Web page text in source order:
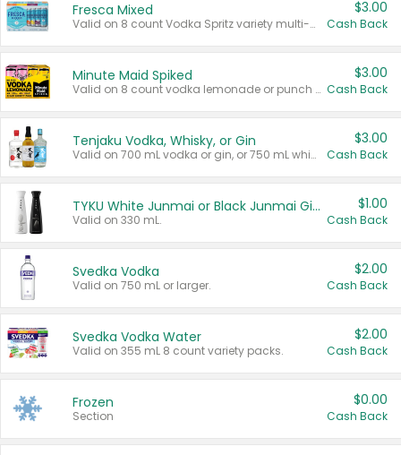
Fresca Mixed
Valid on 8 count Vodka Spritz variety multi-packs.
$3.00
Cash Back
Minute Maid Spiked
Valid on 8 count vodka lemonade or punch variety multi-packs.
$3.00
Cash Back
Tenjaku Vodka, Whisky, or Gin
Valid on 700 mL vodka or gin, or 750 mL whisky.
$3.00
Cash Back
TYKU White Junmai or Black Junmai Ginjo Sake
Valid on 330 mL.
$1.00
Cash Back
Svedka Vodka
Valid on 750 mL or larger.
$2.00
Cash Back
Svedka Vodka Water
Valid on 355 mL 8 count variety packs.
$2.00
Cash Back
Frozen
Section
$0.00
Cash Back